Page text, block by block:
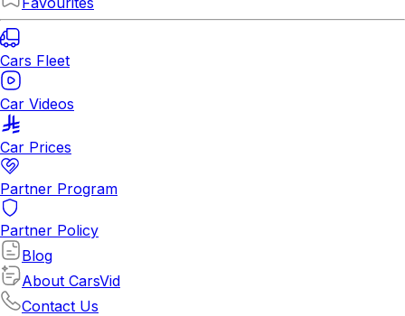
Cars Fleet
Car Videos
Car Prices
Partner Program
Partner Policy
Blog
About CarsVid
Contact Us